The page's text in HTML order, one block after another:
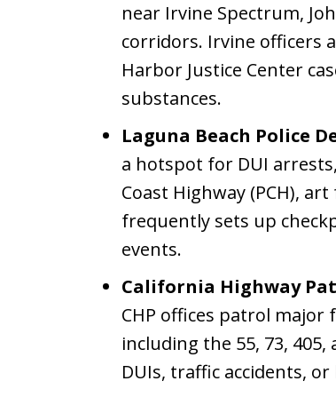
near Irvine Spectrum,
corridors. Irvine officers
Harbor Justice Center
substances.
Laguna Beach Police
a hotspot for DUI
Coast Highway (PCH),
frequently sets up
events.
California Highway
CHP offices patrol major
including the 55, 73,
DUIs, traffic accidents,